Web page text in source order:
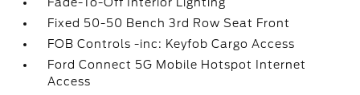
Fixed 50-50 Bench 3rd Row Seat Front
FOB Controls -inc: Keyfob Cargo Access
Ford Connect 5G Mobile Hotspot Internet
Access